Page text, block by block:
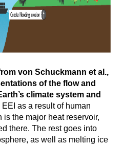
Efforts
von Schuckmann et al.,
of the flow and
climate system and
EEI as a result of human
the major heat reservoir,
there. The rest goes into
as well as melting ice